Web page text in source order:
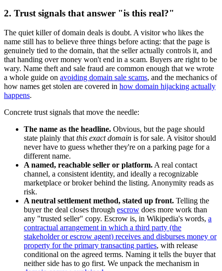
2. Trust signals that answer "is this real?"
The quiet killer of domain deals is doubt. A visitor who likes the
name still has to believe three things before acting: that the page is
genuinely tied to the domain, that the seller actually controls it, and
that handing over money won't end in a scam. Buyers are right to be
wary. Name theft and sale fraud are common enough that we wrote
a whole guide on avoiding domain sale scams, and the mechanics of
how names get stolen are covered in how domain hijacking actually
happens.
Concrete trust signals that move the needle:
The name as the headline. Obvious, but the page should
state plainly that this exact domain is for sale. A visitor should
never have to guess whether they're on a parking page for a
different name.
A named, reachable seller or platform. A real contact
channel, a consistent identity, and ideally a recognizable
marketplace or broker behind the listing. Anonymity reads as
risk.
A neutral settlement method, stated up front. Telling the
buyer the deal closes through escrow does more work than
any "trusted seller" copy. Escrow is, in Wikipedia's words, a
contractual arrangement in which a third party (the
stakeholder or escrow agent) receives and disburses money or
property for the primary transacting parties, with release
conditional on the agreed terms. Naming it tells the buyer that
neither side has to go first. We unpack the mechanism in